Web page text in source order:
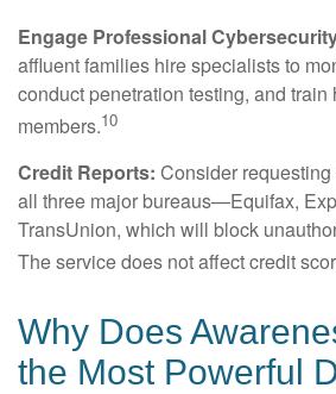
Engage Professional
affluent families hire specialists to
conduct penetration testing, and train
members.10
Credit Reports: Consider
all three major bureaus—Equifax,
TransUnion, which will block
The service does not affect credit
Why Does
the Most Powerful